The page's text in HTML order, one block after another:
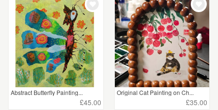
Abstract Butterfly Painting...
£45.00
Original Cat Painting on Ch...
£35.00